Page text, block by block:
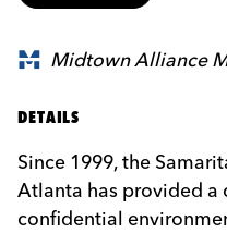
Midtown Alliance
DETAILS
Since 1999, the
Atlanta has provided a
confidential